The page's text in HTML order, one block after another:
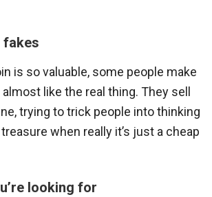
fakes
is so valuable, some people make
like the real thing. They sell
trying to trick people into thinking
when really it’s just a cheap
looking for